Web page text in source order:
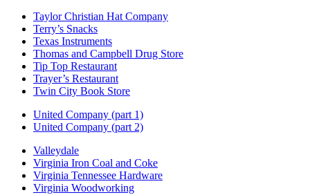
Taylor Christian Hat Company
Terry’s Snacks
Texas Instruments
Thomas and Campbell Drug Store
Tip Top Restaurant
Trayer’s Restaurant
Twin City Book Store
United Company (part 1)
United Company (part 2)
Valleydale
Virginia Iron Coal and Coke
Virginia Tennessee Hardware
Virginia Woodworking